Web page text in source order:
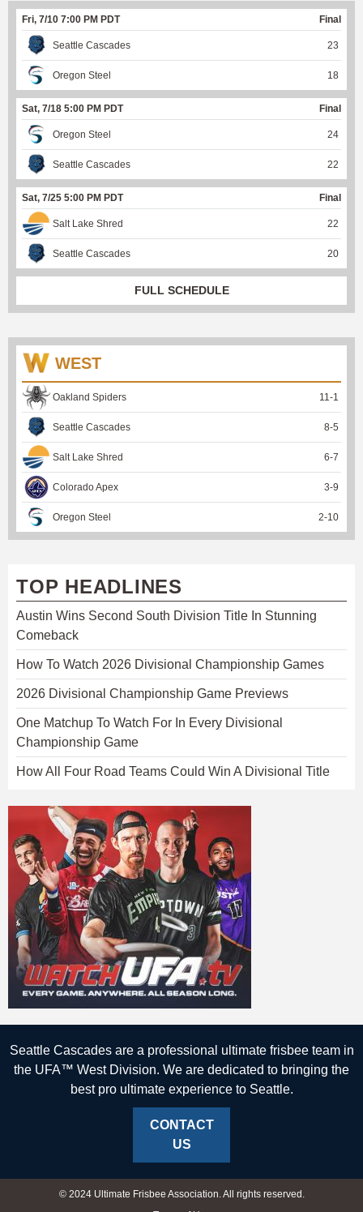
Fri, 7/10 7:00 PM PDT Final
Seattle Cascades 23
Oregon Steel 18
Sat, 7/18 5:00 PM PDT Final
Oregon Steel 24
Seattle Cascades 22
Sat, 7/25 5:00 PM PDT Final
Salt Lake Shred 22
Seattle Cascades 20
FULL SCHEDULE
WEST
Oakland Spiders 11-1
Seattle Cascades 8-5
Salt Lake Shred 6-7
Colorado Apex 3-9
Oregon Steel 2-10
TOP HEADLINES
Austin Wins Second South Division Title In Stunning
Comeback
How To Watch 2026 Divisional Championship Games
2026 Divisional Championship Game Previews
One Matchup To Watch For In Every Divisional
Championship Game
How All Four Road Teams Could Win A Divisional Title
Seattle Cascades are a professional ultimate frisbee team in
the UFA™ West Division. We are dedicated to bringing the
best pro ultimate experience to Seattle.
CONTACT
US
© 2024 Ultimate Frisbee Association. All rights reserved.